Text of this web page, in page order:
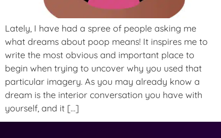
Lately, I have had a spree of people asking me
what dreams about poop means! It inspires me to
write the most obvious and important place to
begin when trying to uncover why you used that
particular imagery. As you may already know a
dream is the interior conversation you have with
yourself, and it […]